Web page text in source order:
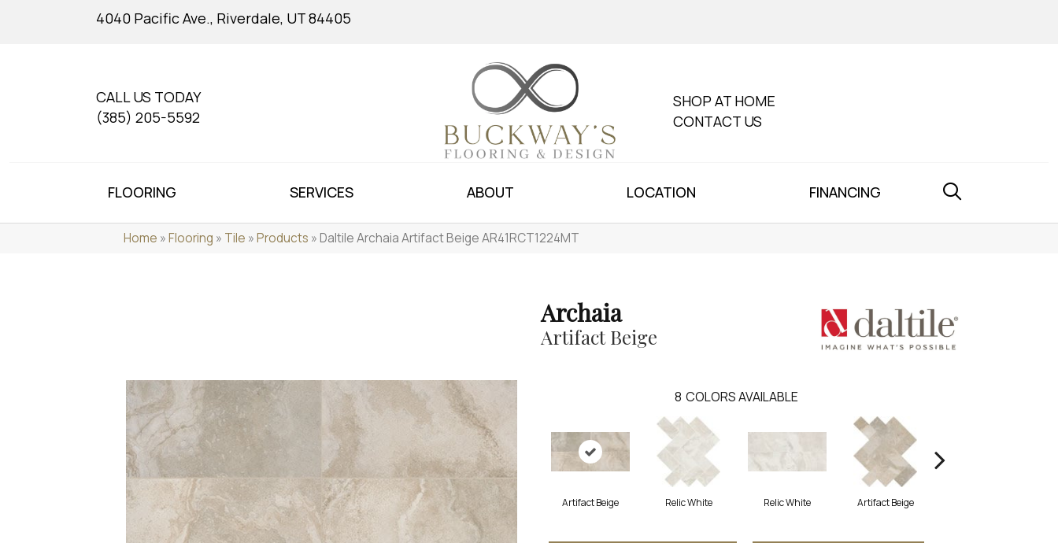
4040 Pacific Ave., Riverdale, UT 84405
CALL US TODAY
(385) 205-5592
SHOP AT HOME
CONTACT US
FLOORING SERVICES ABOUT LOCATION FINANCING
Home »Flooring » Tile »Products »Daltile Archaia Artifact Beige AR41RCT1224MT
Archaia
Artifact Beige
8 COLORS AVAILABLE
Artifact Beige Relic White Relic White Artifact Beige